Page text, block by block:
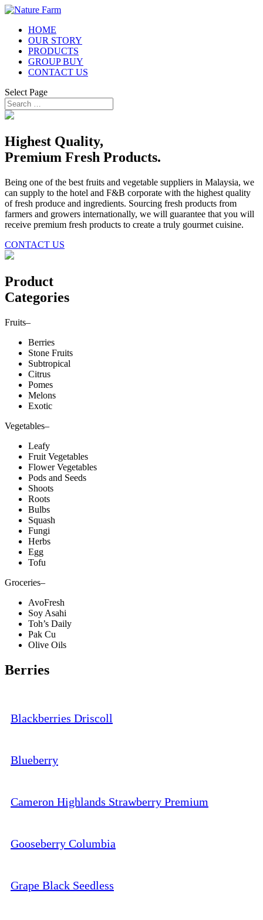
HOME
OUR STORY
PRODUCTS
GROUP BUY
CONTACT US
Select Page
Highest Quality,
Premium Fresh Products.
Being one of the best fruits and vegetable suppliers in Malaysia, we
can supply to the hotel and F&B corporate with the highest quality
of fresh produce and ingredients. Sourcing fresh products from
farmers and growers internationally, we will guarantee that you will
receive premium fresh products to create a truly gourmet cuisine.
CONTACT US
Product
Categories
Fruits–
Berries
Stone Fruits
Subtropical
Citrus
Pomes
Melons
Exotic
Vegetables–
Leafy
Fruit Vegetables
Flower Vegetables
Pods and Seeds
Shoots
Roots
Bulbs
Squash
Fungi
Herbs
Egg
Tofu
Groceries–
AvoFresh
Soy Asahi
Toh’s Daily
Pak Cu
Olive Oils
Berries
Blackberries Driscoll
Blueberry
Cameron Highlands Strawberry Premium
Gooseberry Columbia
Grape Black Seedless